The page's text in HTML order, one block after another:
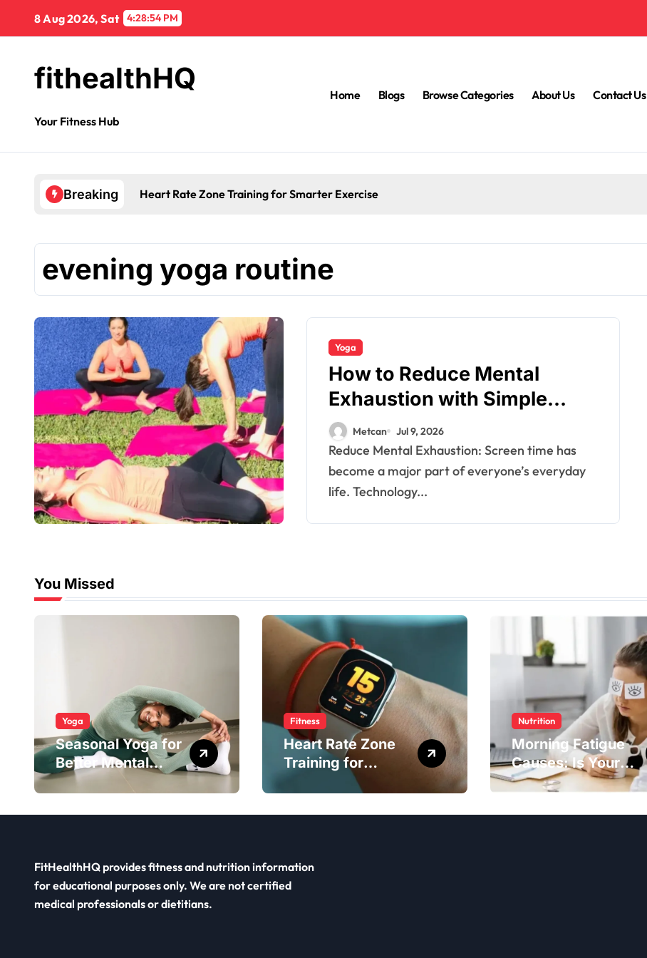
8 Aug 2026, Sat 4:28:54 PM
fithealthHQ
Your Fitness Hub
Home Blogs Browse Categories About Us Contact Us
Breaking Heart Rate Zone Training for Smarter Exercise
evening yoga routine
Yoga
How to Reduce Mental
Exhaustion with Simple
Yoga Habits?
Metcan Jul 9, 2026
Reduce Mental Exhaustion: Screen time has
become a major part of everyone’s everyday
life. Technology...
You Missed
Yoga
Seasonal Yoga for
Better Mental
Balance
Fitness
Heart Rate Zone
Training for
Smarter Exercise
Nutrition
Morning Fatigue
Causes: Is Your
Diet to Blame?
FitHealthHQ provides fitness and nutrition information
for educational purposes only. We are not certified
medical professionals or dietitians.